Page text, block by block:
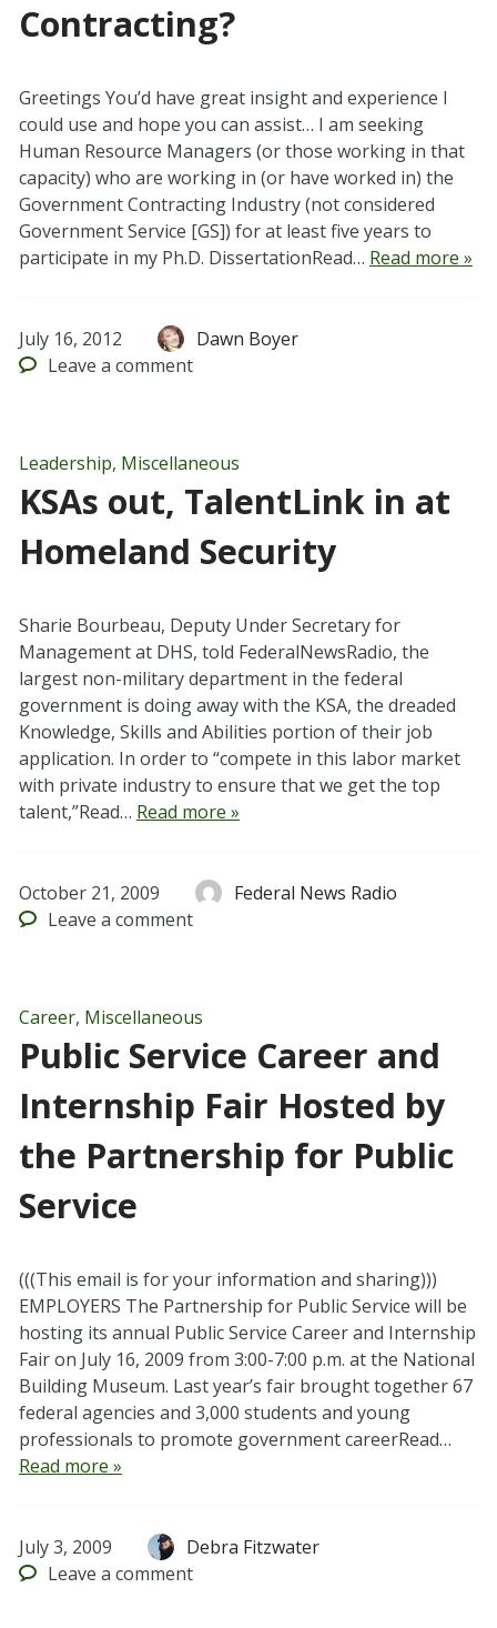
Contracting?
Greetings You’d have great insight and experience I
could use and hope you can assist… I am seeking
Human Resource Managers (or those working in that
capacity) who are working in (or have worked in) the
Government Contracting Industry (not considered
Government Service [GS]) for at least five years to
participate in my Ph.D. DissertationRead… Read more »
July 16, 2012
Dawn Boyer
Leave a comment
Leadership, Miscellaneous
KSAs out, TalentLink in at
Homeland Security
Sharie Bourbeau, Deputy Under Secretary for
Management at DHS, told FederalNewsRadio, the
largest non-military department in the federal
government is doing away with the KSA, the dreaded
Knowledge, Skills and Abilities portion of their job
application. In order to “compete in this labor market
with private industry to ensure that we get the top
talent,”Read… Read more »
October 21, 2009
Federal News Radio
Leave a comment
Career, Miscellaneous
Public Service Career and
Internship Fair Hosted by
the Partnership for Public
Service
(((This email is for your information and sharing)))
EMPLOYERS The Partnership for Public Service will be
hosting its annual Public Service Career and Internship
Fair on July 16, 2009 from 3:00-7:00 p.m. at the National
Building Museum. Last year’s fair brought together 67
federal agencies and 3,000 students and young
professionals to promote government careerRead…
Read more »
July 3, 2009
Debra Fitzwater
Leave a comment